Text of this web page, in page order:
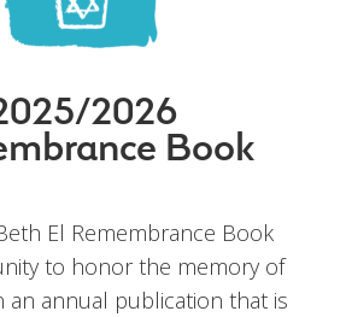
2026
Book
El Remembrance Book
to honor the memory of
an annual publication that is